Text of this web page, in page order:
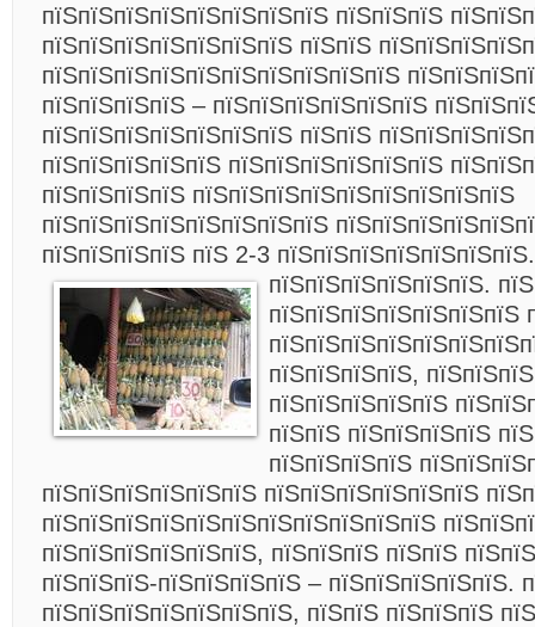
пїЅпїЅпїЅпїЅпїЅпїЅпїЅпїЅ пїЅпїЅпїЅ
пїЅпїЅпїЅпїЅпїЅпїЅпїЅ пїЅпїЅ
пїЅпїЅпїЅпїЅпїЅпїЅпїЅпїЅпїЅпїЅ
пїЅпїЅпїЅпїЅ – пїЅпїЅпїЅпїЅпїЅпїЅ
пїЅпїЅпїЅпїЅпїЅпїЅпїЅ пїЅпїЅ
пїЅпїЅпїЅпїЅпїЅ пїЅпїЅпїЅпїЅпїЅпїЅ
пїЅпїЅпїЅпїЅ пїЅпїЅпїЅпїЅпїЅпїЅпїЅпїЅпїЅ
пїЅпїЅпїЅпїЅпїЅпїЅпїЅпїЅ
пїЅпїЅпїЅпїЅ пїЅ 2-3 пїЅпїЅпїЅпїЅпїЅпїЅпїЅ.
пїЅпїЅпїЅпїЅпїЅпїЅ. пїЅ
пїЅпїЅпїЅпїЅпїЅпїЅпїЅ
пїЅпїЅпїЅпїЅ,
пїЅпїЅпїЅпїЅпїЅ
пїЅпїЅ пїЅпїЅпїЅпїЅ
пїЅпїЅпїЅпїЅ
пїЅпїЅпїЅпїЅпїЅпїЅ пїЅпїЅпїЅпїЅпїЅпїЅ
пїЅпїЅпїЅпїЅпїЅпїЅпїЅпїЅпїЅпїЅпїЅ
пїЅпїЅпїЅпїЅпїЅпїЅ, пїЅпїЅпїЅ пїЅпїЅ
пїЅпїЅпїЅ-пїЅпїЅпїЅпїЅ – пїЅпїЅпїЅпїЅпїЅ.
пїЅпїЅпїЅпїЅпїЅпїЅпїЅ, пїЅпїЅ пїЅпїЅпїЅ